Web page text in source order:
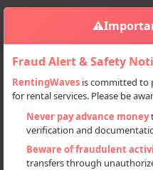
Sign in
Home Punjab Mohali
Deal Type
⚠️
Fraud Alert & Safety
RentingWaves is committed to
for rental services. Please be
Never pay advance money
verification and
Beware of fraudulent
transfers through